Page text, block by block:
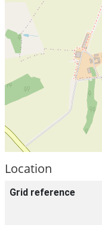
Location
Grid reference